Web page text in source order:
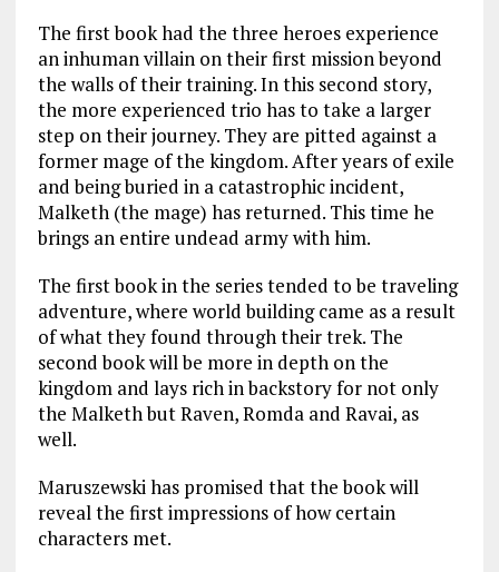
The first book had the three heroes experience
an inhuman villain on their first mission beyond
the walls of their training. In this second story,
the more experienced trio has to take a larger
step on their journey. They are pitted against a
former mage of the kingdom. After years of exile
and being buried in a catastrophic incident,
Malketh (the mage) has returned. This time he
brings an entire undead army with him.
The first book in the series tended to be traveling
adventure, where world building came as a result
of what they found through their trek. The
second book will be more in depth on the
kingdom and lays rich in backstory for not only
the Malketh but Raven, Romda and Ravai, as
well.
Maruszewski has promised that the book will
reveal the first impressions of how certain
characters met.